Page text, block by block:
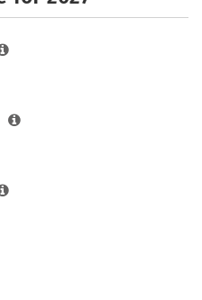
Careers